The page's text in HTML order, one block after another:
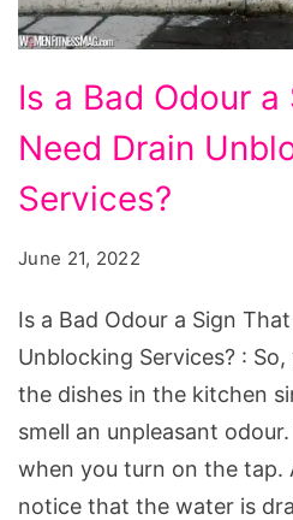
a
Bad
Odour
Sign
Services?
Is a Bad Odour a
Need Drain
Services?
June 21, 2022
Is a Bad Odour a Sign
Unblocking Services? :
the dishes in the kitchen
smell an unpleasant
when you turn on the tap.
notice that the water is